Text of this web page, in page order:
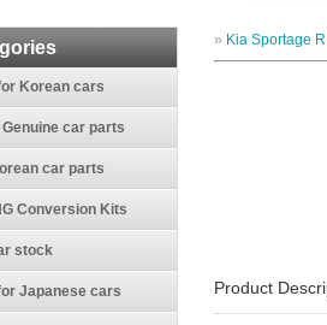
Korean cars
Genuine car parts
car parts
Conversion Kits
stock
Japanese cars
» Kia Sportage
Product